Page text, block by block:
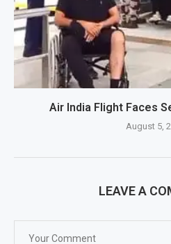
Air India Flight Faces
August 5,
LEAVE A